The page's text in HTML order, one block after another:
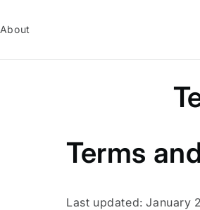
About
Terms
Last updated: January